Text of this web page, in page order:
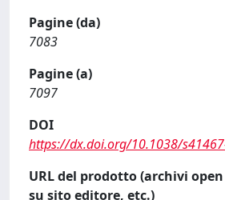
Pagine (da)
7083
Pagine (a)
7097
DOI
https://dx.doi.org/10.1038/
URL del prodotto (archivi
su sito editore, etc.)